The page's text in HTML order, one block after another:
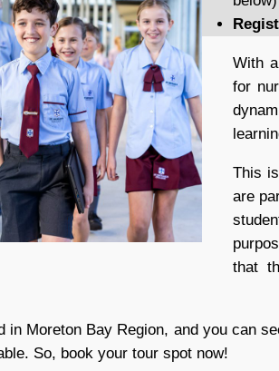
With
for
This
are
that
Moreton Bay Region, and you can
So, book your tour spot now!